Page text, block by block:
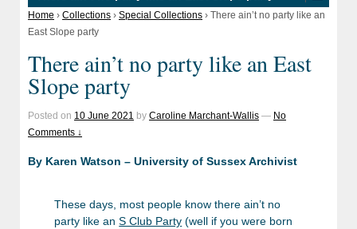
Home › Collections › Special Collections › There ain’t no party like an
East Slope party
There ain’t no party like an East
Slope party
Posted on 10 June 2021 by Caroline Marchant-Wallis — No
Comments ↓
By Karen Watson – University of Sussex Archivist
These days, most people know there ain’t no
party like anS Club Party (well if you were born